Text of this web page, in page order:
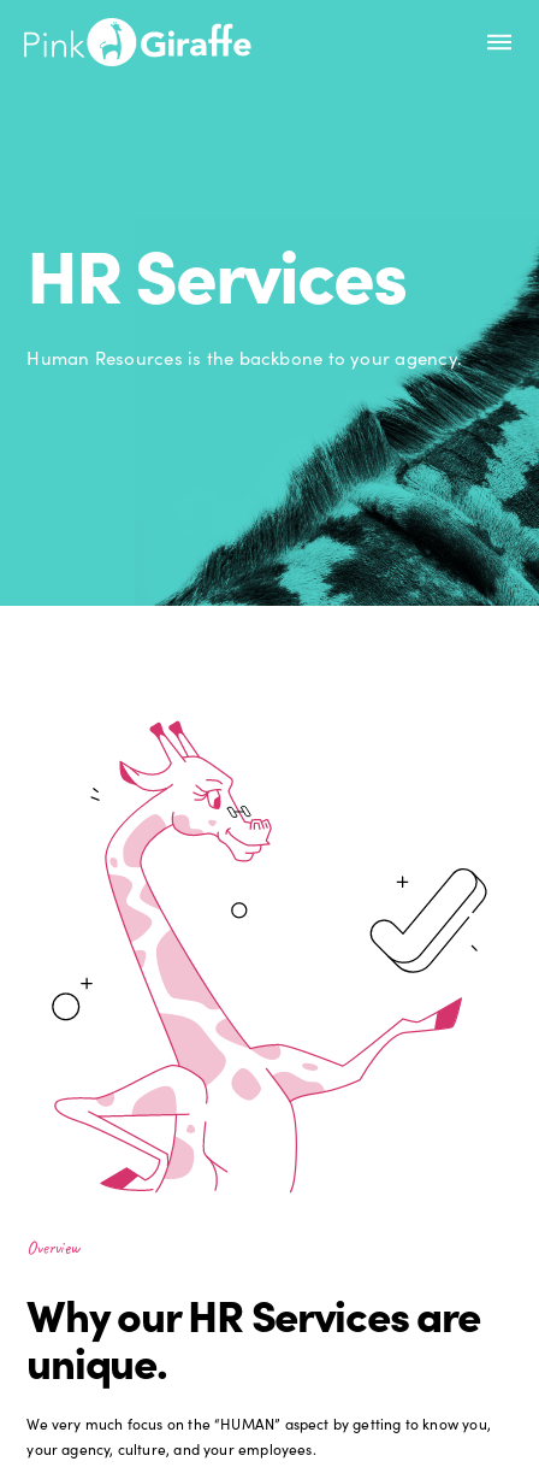
HR Services
Human Resources is the backbone to your agency.
Overview
Why our HR Services are
unique.
We very much focus on the “HUMAN” aspect by getting to know you,
your agency, culture, and your employees.